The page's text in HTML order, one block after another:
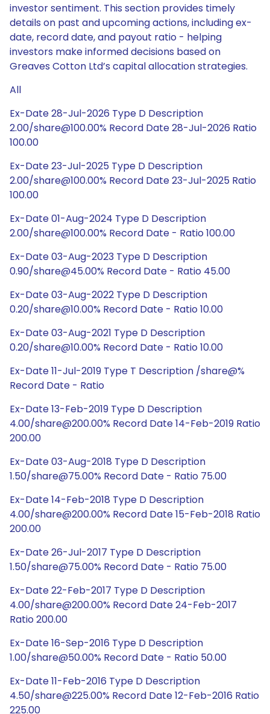
investor sentiment. This section provides timely
details on past and upcoming actions, including ex-
date, record date, and payout ratio - helping
investors make informed decisions based on
Greaves Cotton Ltd’s capital allocation strategies.
All
Ex-Date 28-Jul-2026 Type D Description
2.00/share@100.00% Record Date 28-Jul-2026 Ratio
100.00
Ex-Date 23-Jul-2025 Type D Description
2.00/share@100.00% Record Date 23-Jul-2025 Ratio
100.00
Ex-Date 01-Aug-2024 Type D Description
2.00/share@100.00% Record Date - Ratio 100.00
Ex-Date 03-Aug-2023 Type D Description
0.90/share@45.00% Record Date - Ratio 45.00
Ex-Date 03-Aug-2022 Type D Description
0.20/share@10.00% Record Date - Ratio 10.00
Ex-Date 03-Aug-2021 Type D Description
0.20/share@10.00% Record Date - Ratio 10.00
Ex-Date 11-Jul-2019 Type T Description /share@%
Record Date - Ratio
Ex-Date 13-Feb-2019 Type D Description
4.00/share@200.00% Record Date 14-Feb-2019 Ratio
200.00
Ex-Date 03-Aug-2018 Type D Description
1.50/share@75.00% Record Date - Ratio 75.00
Ex-Date 14-Feb-2018 Type D Description
4.00/share@200.00% Record Date 15-Feb-2018 Ratio
200.00
Ex-Date 26-Jul-2017 Type D Description
1.50/share@75.00% Record Date - Ratio 75.00
Ex-Date 22-Feb-2017 Type D Description
4.00/share@200.00% Record Date 24-Feb-2017
Ratio 200.00
Ex-Date 16-Sep-2016 Type D Description
1.00/share@50.00% Record Date - Ratio 50.00
Ex-Date 11-Feb-2016 Type D Description
4.50/share@225.00% Record Date 12-Feb-2016 Ratio
225.00